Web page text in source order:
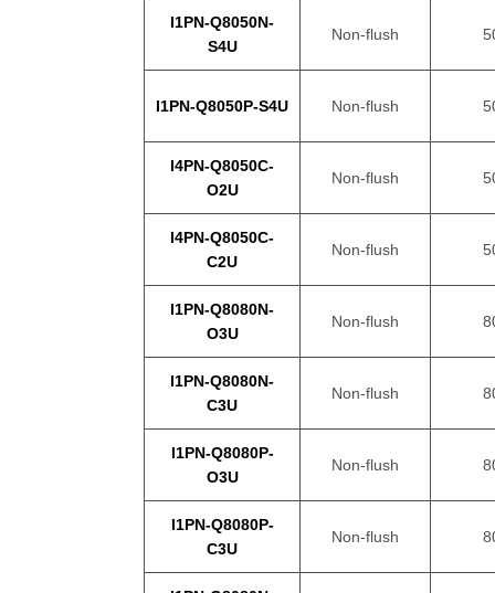
I1PN-Q8050N-
S4U
Non-flush
I1PN-Q8050P-S4U Non-flush
I4PN-Q8050C-
O2U
Non-flush
I4PN-Q8050C-
C2U
Non-flush
I1PN-Q8080N-
O3U
Non-flush
I1PN-Q8080N-
C3U
Non-flush
I1PN-Q8080P-
O3U
Non-flush
I1PN-Q8080P-
C3U
Non-flush